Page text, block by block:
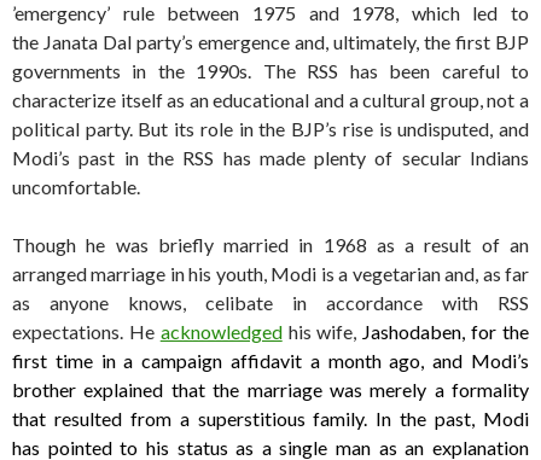
’emergency’ rule between 1975 and 1978, which led to
the Janata Dal party’s emergence and, ultimately, the first BJP
governments in the 1990s. The RSS has been careful to
characterize itself as an educational and a cultural group, not a
political party. But its role in the BJP’s rise is undisputed, and
Modi’s past in the RSS has made plenty of secular Indians
uncomfortable.
Though he was briefly married in 1968 as a result of an
arranged marriage in his youth, Modi is a vegetarian and, as far
as anyone knows, celibate in accordance with RSS
expectations. He acknowledgedhis wife, Jashodaben, for the
first time in a campaign affidavit a month ago, and Modi’s
brother explained that the marriage was merely a formality
that resulted from a superstitious family. In the past, Modi
has pointed to his status as a single man as an explanation